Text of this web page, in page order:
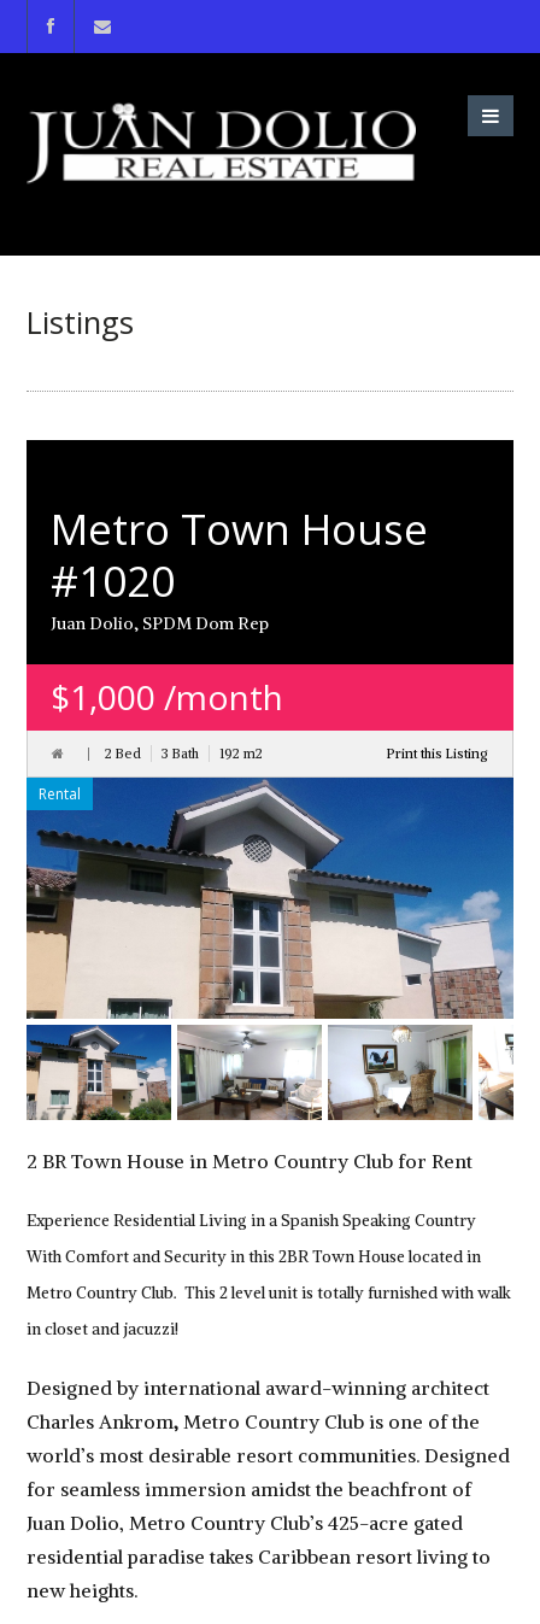
Listings
Metro Town House
#1020
Juan Dolio, SPDM Dom Rep
$1,000 /month
2 Bed 3 Bath 192 m2 Print this Listing
Rental
2 BR Town House in Metro Country Club for Rent
Experience Residential Living in a Spanish Speaking Country
With Comfort and Security in this 2BR Town House located in
Metro Country Club. This 2 level unit is totally furnished with walk
in closet and jacuzzi!
Designed by international award-winning architect
Charles Ankrom, Metro Country Club is one of the
world’s most desirable resort communities. Designed
for seamless immersion amidst the beachfront of
Juan Dolio, Metro Country Club’s 425-acre gated
residential paradise takes Caribbean resort living to
new heights.